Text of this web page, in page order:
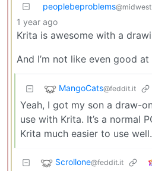
peoplebeproblems
1 year ago
Krita is awesome with a
And I’m not like even good
MangoCats@feddit.it
Yeah, I got my son a draw-
use with Krita. It’s a normal
Krita much easier to use well.
Scrollone@feddit.it